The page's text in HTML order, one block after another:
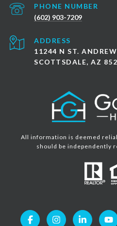
PHONE NUMBER
(602) 903-7209
ADDRESS
11244 N ST.
SCOTTSDALE, AZ
All information is deemed
should be independently